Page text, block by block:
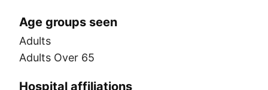
Age groups seen
Adults
Adults Over 65
Hospital affiliations